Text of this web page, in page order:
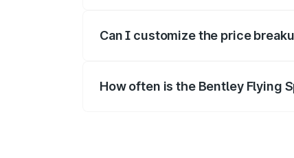
Can I customize the price
How often is the Bentley Flying